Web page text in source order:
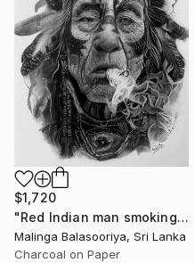
$1,720
"Red Indian man smoking pencil art" Drawing
Malinga Balasooriya, Sri Lanka
Charcoal on Paper